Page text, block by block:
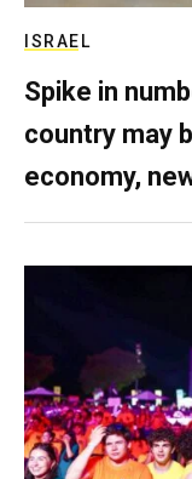
ISRAEL
Spike in
country may
economy,